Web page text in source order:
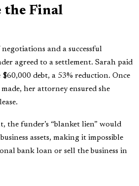
the Final
and a successful
agreed to a settlement. Sarah paid
debt, a 53% reduction. Once
her attorney ensured she
the funder’s “blanket lien” would
assets, making it impossible
bank loan or sell the business in